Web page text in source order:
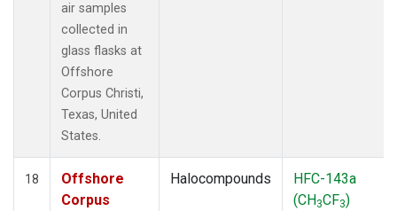
air samples
collected in
glass flasks at
Offshore
Corpus Christi,
Texas, United
States.
18
Offshore
Corpus
Halocompounds
HFC-143a
(CH3CF3)